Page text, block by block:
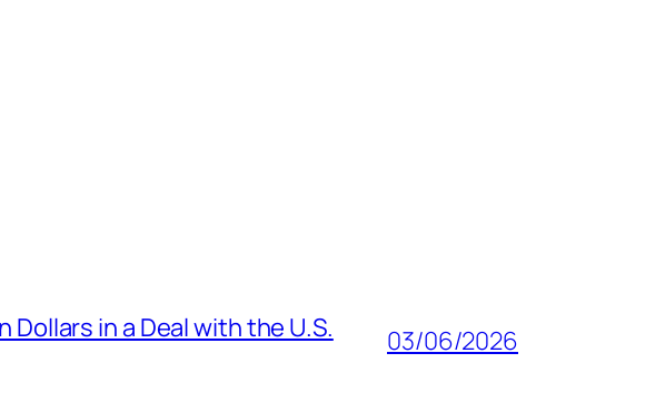
in a Deal with the U.S.
03/06/2026